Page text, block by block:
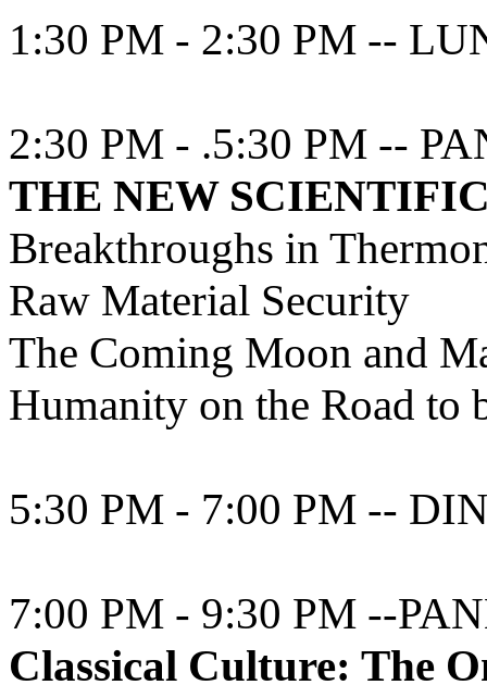
1:30 PM - 2:30 PM --
2:30 PM - .5:30 PM --
THE NEW
Breakthroughs in
Raw Material Security
The Coming Moon and
Humanity on the Road to
5:30 PM - 7:00 PM --
7:00 PM - 9:30 PM --
Classical Culture: The